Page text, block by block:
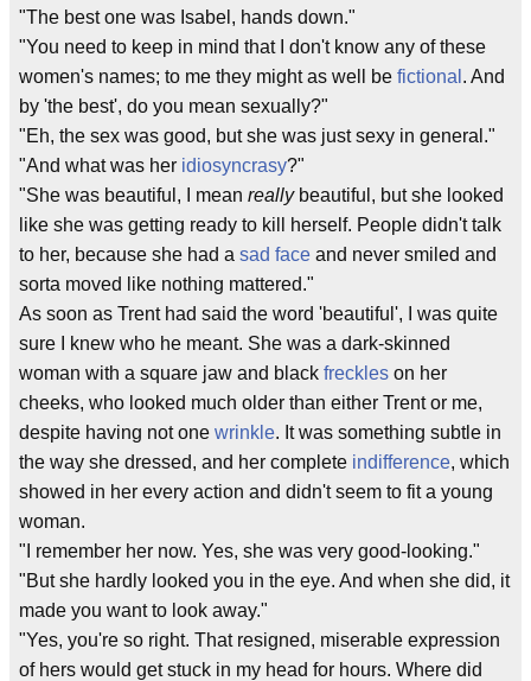
"The best one was Isabel, hands down."
"You need to keep in mind that I don't know any of these
women's names; to me they might as well be fictional . And
by 'the best', do you mean sexually?"
"Eh, the sex was good, but she was just sexy in general."
"And what was her idiosyncrasy?"
"She was beautiful, I mean reallybeautiful, but she looked
like she was getting ready to kill herself. People didn't talk
to her, because she had a sad face and never smiled and
sorta moved like nothing mattered."
As soon as Trent had said the word 'beautiful', I was quite
sure I knew who he meant. She was a dark-skinned
woman with a square jaw and black freckles on her
cheeks, who looked much older than either Trent or me,
despite having not one wrinkle. It was something subtle in
the way she dressed, and her complete indifference, which
showed in her every action and didn't seem to fit a young
woman.
"I remember her now. Yes, she was very good-looking."
"But she hardly looked you in the eye. And when she did, it
made you want to look away."
"Yes, you're so right. That resigned, miserable expression
of hers would get stuck in my head for hours. Where did